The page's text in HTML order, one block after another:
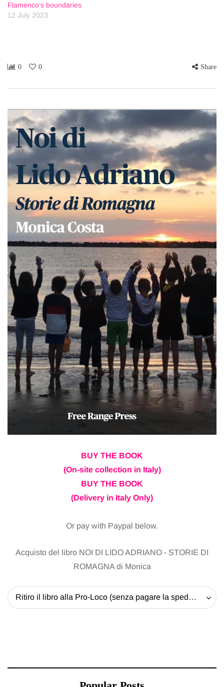
Flamenco’s boundaries
12 July 2023
0 0 Share
BUY THE BOOK
(On-site collection in Italy)
BUY THE BOOK
(Delivery in Italy Only)
Or pay with Paypal below.
Acquisto del libro NOI DI LIDO ADRIANO - STORIE DI
ROMAGNA di Monica
Ritiro il libro alla Pro-Loco (senza pagare la spedizione) - 20 EUR